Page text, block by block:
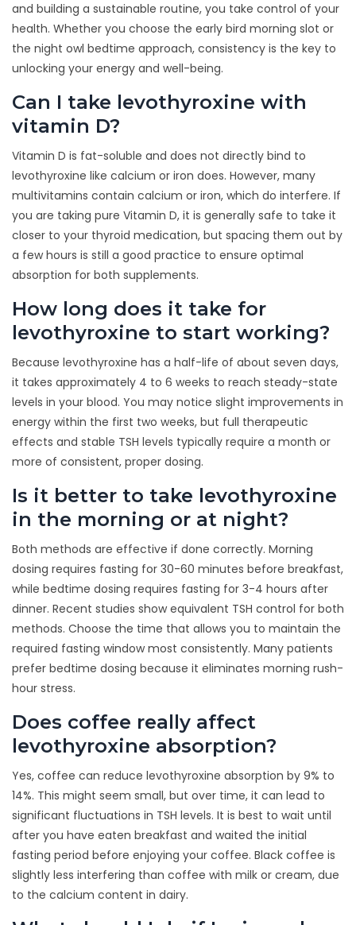
and building a sustainable routine, you take control of your
health. Whether you choose the early bird morning slot or
the night owl bedtime approach, consistency is the key to
unlocking your energy and well-being.
Can I take levothyroxine with
vitamin D?
Vitamin D is fat-soluble and does not directly bind to
levothyroxine like calcium or iron does. However, many
multivitamins contain calcium or iron, which do interfere. If
you are taking pure Vitamin D, it is generally safe to take it
closer to your thyroid medication, but spacing them out by
a few hours is still a good practice to ensure optimal
absorption for both supplements.
How long does it take for
levothyroxine to start working?
Because levothyroxine has a half-life of about seven days,
it takes approximately 4 to 6 weeks to reach steady-state
levels in your blood. You may notice slight improvements in
energy within the first two weeks, but full therapeutic
effects and stable TSH levels typically require a month or
more of consistent, proper dosing.
Is it better to take levothyroxine
in the morning or at night?
Both methods are effective if done correctly. Morning
dosing requires fasting for 30-60 minutes before breakfast,
while bedtime dosing requires fasting for 3-4 hours after
dinner. Recent studies show equivalent TSH control for both
methods. Choose the time that allows you to maintain the
required fasting window most consistently. Many patients
prefer bedtime dosing because it eliminates morning rush-
hour stress.
Does coffee really affect
levothyroxine absorption?
Yes, coffee can reduce levothyroxine absorption by 9% to
14%. This might seem small, but over time, it can lead to
significant fluctuations in TSH levels. It is best to wait until
after you have eaten breakfast and waited the initial
fasting period before enjoying your coffee. Black coffee is
slightly less interfering than coffee with milk or cream, due
to the calcium content in dairy.